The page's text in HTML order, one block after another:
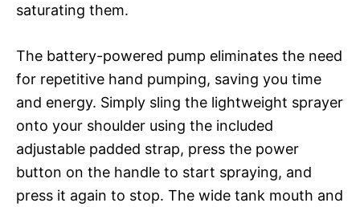
saturating them.
The battery-powered pump eliminates the need
for repetitive hand pumping, saving you time
and energy. Simply sling the lightweight sprayer
onto your shoulder using the included
adjustable padded strap, press the power
button on the handle to start spraying, and
press it again to stop. The wide tank mouth and